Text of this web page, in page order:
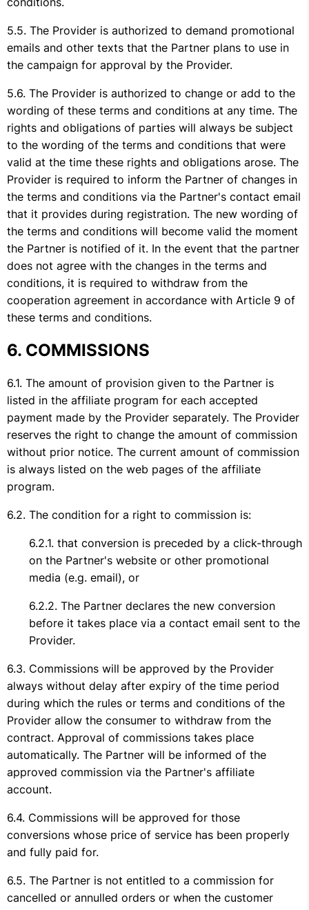
The Provider is authorized to demand promotional
emails and other texts that the Partner plans to use in
the campaign for approval by the Provider.
The Provider is authorized to change or add to the
wording of these terms and conditions at any time. The
rights and obligations of parties will always be subject
to the wording of the terms and conditions that were
valid at the time these rights and obligations arose. The
Provider is required to inform the Partner of changes in
the terms and conditions via the Partner's contact email
that it provides during registration. The new wording of
the terms and conditions will become valid the moment
the Partner is notified of it. In the event that the partner
does not agree with the changes in the terms and
conditions, it is required to withdraw from the
cooperation agreement in accordance with Article 9 of
these terms and conditions.
COMMISSIONS
The amount of provision given to the Partner is
listed in the affiliate program for each accepted
payment made by the Provider separately. The Provider
reserves the right to change the amount of commission
without prior notice. The current amount of commission
is always listed on the web pages of the affiliate
program.
The condition for a right to commission is:
that conversion is preceded by a click-through
on the Partner's website or other promotional
media (e.g. email), or
The Partner declares the new conversion
before it takes place via a contact email sent to the
Provider.
Commissions will be approved by the Provider
always without delay after expiry of the time period
during which the rules or terms and conditions of the
Provider allow the consumer to withdraw from the
contract. Approval of commissions takes place
automatically. The Partner will be informed of the
approved commission via the Partner's affiliate
account.
Commissions will be approved for those
conversions whose price of service has been properly
and fully paid for.
The Partner is not entitled to a commission for
cancelled or annulled orders or when the customer